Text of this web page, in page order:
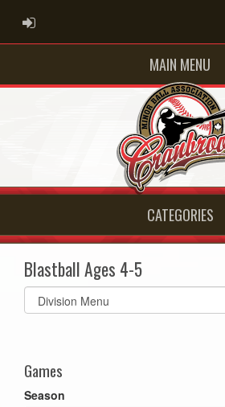
ADMIN LOGIN
MAIN MENU
CATEGORIES
Blastball Ages 4-5
Select
list(select
Games
Season